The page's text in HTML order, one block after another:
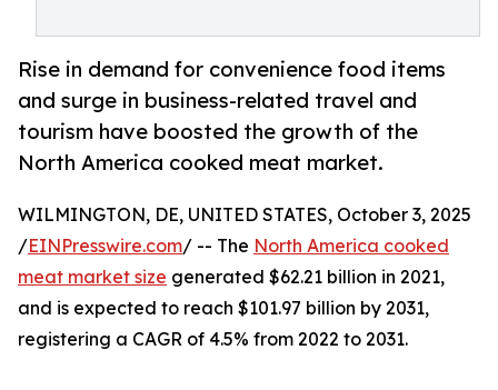
Rise in demand for convenience food items
and surge in business-related travel and
tourism have boosted the growth of the
North America cooked meat market.
WILMINGTON, DE, UNITED STATES, October 3, 2025
/EINPresswire.com/ -- The North America cooked
meat market size generated $62.21 billion in 2021,
and is expected to reach $101.97 billion by 2031,
registering a CAGR of 4.5% from 2022 to 2031.